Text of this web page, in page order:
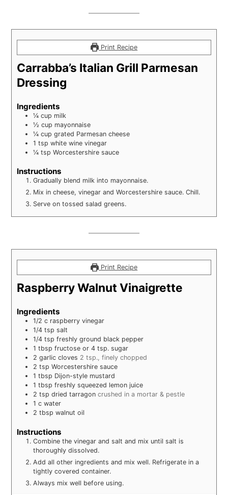
Print Recipe
Carrabba’s Italian Grill Parmesan
Dressing
Ingredients
¼ cup milk
½ cup mayonnaise
¼ cup grated Parmesan cheese
1 tsp white wine vinegar
¼ tsp Worcestershire sauce
Instructions
Gradually blend milk into mayonnaise.
Mix in cheese, vinegar and Worcestershire sauce. Chill.
Serve on tossed salad greens.
Print Recipe
Raspberry Walnut Vinaigrette
Ingredients
1/2 c raspberry vinegar
1/4 tsp salt
1/4 tsp freshly ground black pepper
1 tbsp fructose or 4 tsp. sugar
2 garlic cloves 2 tsp., finely chopped
2 tsp Worcestershire sauce
1 tbsp Dijon-style mustard
1 tbsp freshly squeezed lemon juice
2 tsp dried tarragon crushed in a mortar & pestle
1 c water
2 tbsp walnut oil
Instructions
Combine the vinegar and salt and mix until salt is
thoroughly dissolved.
Add all other ingredients and mix well. Refrigerate in a
tightly covered container.
Always mix well before using.